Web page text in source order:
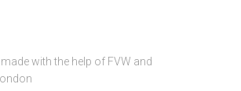
with the help of FVW and